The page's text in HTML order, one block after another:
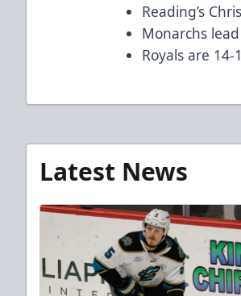
Reading’s
Monarchs
Royals are
Latest News